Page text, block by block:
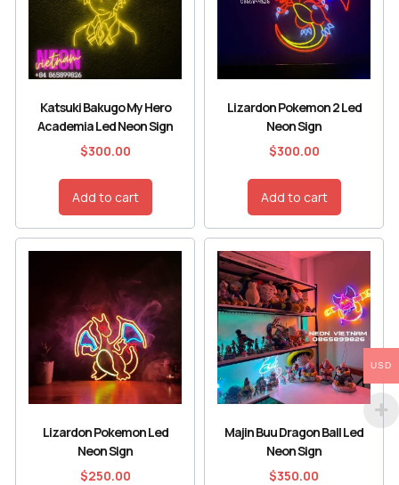
Katsuki Bakugo My Hero
Academia Led Neon Sign
$300.00
Add to cart
Lizardon Pokemon 2 Led
Neon Sign
$300.00
Add to cart
Lizardon Pokemon Led
Neon Sign
$250.00
Majin Buu Dragon Ball Led
Neon Sign
$350.00
USD